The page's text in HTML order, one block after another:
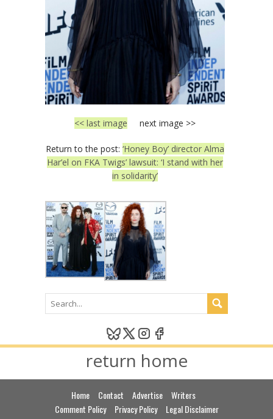
<< last image next image >>
Return to the post: ‘Honey Boy’ director Alma
Har’el on FKA Twigs’ lawsuit: ‘I stand with her
in solidarity’
return home
Home Contact Advertise
Writers
Comment Policy
Privacy Policy Legal Disclaimer